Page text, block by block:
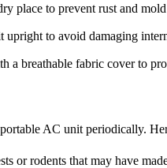
place to prevent rust and
to avoid damaging
a breathable fabric cover to
AC unit periodically.
or rodents that may have